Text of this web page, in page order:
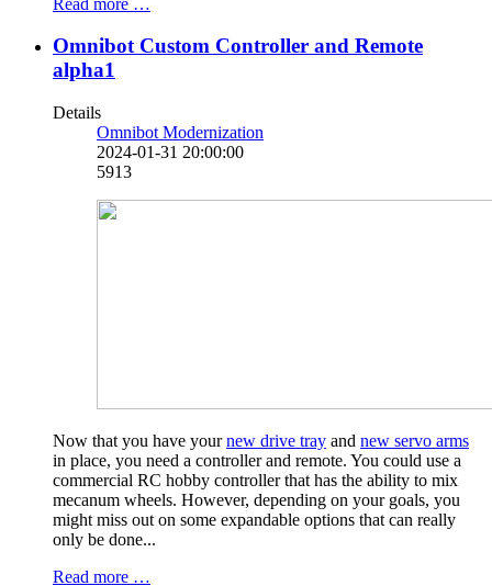
Omnibot Custom Controller and Remote
alpha1
Details
Omnibot Modernization
2024-01-31 20:00:00
5913
Now that you have yournew drive tray and new servo arms
in place, you need a controller and remote. You could use a
commercial RC hobby controller that has the ability to mix
mecanum wheels. However, depending on your goals, you
might miss out on some expandable options that can really
only be done...
Read more …